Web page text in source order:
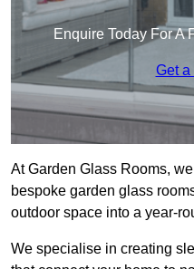
Enquire Today For A
Get a
At Garden Glass Rooms,
bespoke garden glass
outdoor space into a year-
We specialise in creating